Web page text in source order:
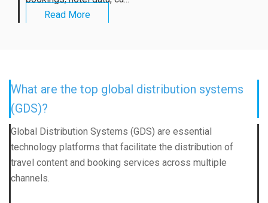
Read More
What are the top global distribution systems
(GDS)?
Global Distribution Systems (GDS) are essential
technology platforms that facilitate the distribution of
travel content and booking services across multiple
channels.